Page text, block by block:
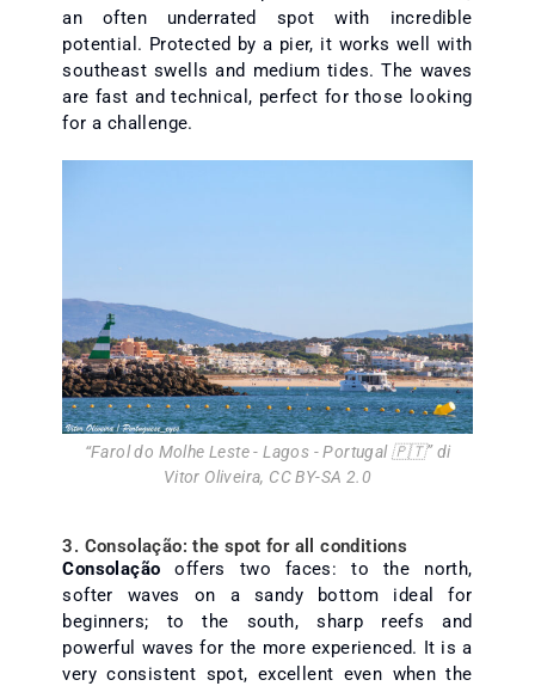
an often underrated spot with incredible
potential. Protected by a pier, it works well with
southeast swells and medium tides. The waves
are fast and technical, perfect for those looking
for a challenge.
“Farol do Molhe Leste - Lagos - Portugal 🇵🇹” di
Vitor Oliveira, CC BY-SA 2.0
3. Consolação: the spot for all conditions
Consolação offers two faces: to the north,
softer waves on a sandy bottom ideal for
beginners; to the south, sharp reefs and
powerful waves for the more experienced. It is a
very consistent spot, excellent even when the